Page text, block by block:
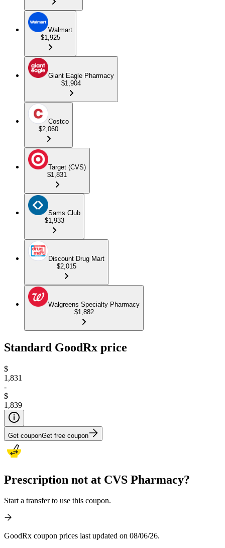
Walmart
$1,925
Giant Eagle Pharmacy
$1,904
Costco
$2,060
Target (CVS)
$1,831
Sams Club
$1,933
Discount Drug Mart
$2,015
Walgreens Specialty Pharmacy
$1,882
Standard GoodRx price
$
1,831
-
$
1,839
Get couponGet free coupon
Prescription not at CVS Pharmacy?
Start a transfer to use this coupon.
GoodRx coupon prices last updated on 08/06/26.